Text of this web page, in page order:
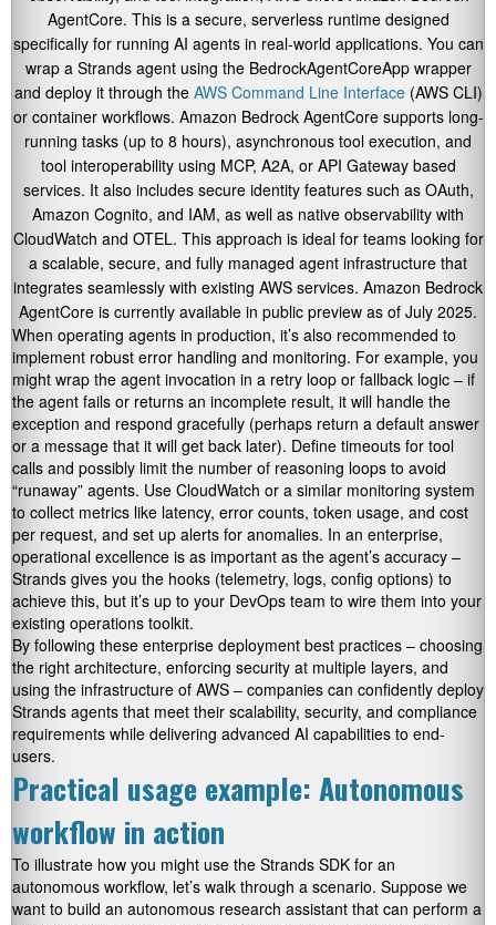
AgentCore. This is a secure, serverless runtime designed
specifically for running AI agents in real-world applications. You can
wrap a Strands agent using the BedrockAgentCoreAppwrapper
and deploy it through the AWS Command Line Interface(AWS CLI)
or container workflows. Amazon Bedrock AgentCore supports long-
running tasks (up to 8 hours), asynchronous tool execution, and
tool interoperability using MCP, A2A, or API Gateway based
services. It also includes secure identity features such as OAuth,
Amazon Cognito, and IAM, as well as native observability with
CloudWatch and OTEL. This approach is ideal for teams looking for
a scalable, secure, and fully managed agent infrastructure that
integrates seamlessly with existing AWS services. Amazon Bedrock
AgentCore is currently available in public preview as of July 2025.
When operating agents in production, it’s also recommended to
implement robust error handling and monitoring. For example, you
might wrap the agent invocation in a retry loop or fallback logic – if
the agent fails or returns an incomplete result, it will handle the
exception and respond gracefully (perhaps return a default answer
or a message that it will get back later). Define timeouts for tool
calls and possibly limit the number of reasoning loops to avoid
“runaway” agents. Use CloudWatch or a similar monitoring system
to collect metrics like latency, error counts, token usage, and cost
per request, and set up alerts for anomalies. In an enterprise,
operational excellence is as important as the agent’s accuracy –
Strands gives you the hooks (telemetry, logs, config options) to
achieve this, but it’s up to your DevOps team to wire them into your
existing operations toolkit.
By following these enterprise deployment best practices – choosing
the right architecture, enforcing security at multiple layers, and
using the infrastructure of AWS – companies can confidently deploy
Strands agents that meet their scalability, security, and compliance
requirements while delivering advanced AI capabilities to end-
users.
Practical usage example: Autonomous
workflow in action
To illustrate how you might use the Strands SDK for an
autonomous workflow, let’s walk through a scenario. Suppose we
want to build an autonomous research assistant that can perform a